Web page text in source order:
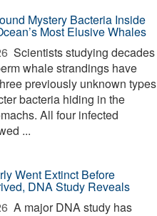
Mystery Bacteria Inside
Most Elusive Whales
Scientists studying decades
whale strandings have
previously unknown types
bacteria hiding in the
All four infected
...
Went Extinct Before
DNA Study Reveals
A major DNA study has